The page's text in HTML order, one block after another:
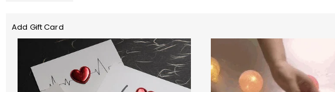
Add Gift Card